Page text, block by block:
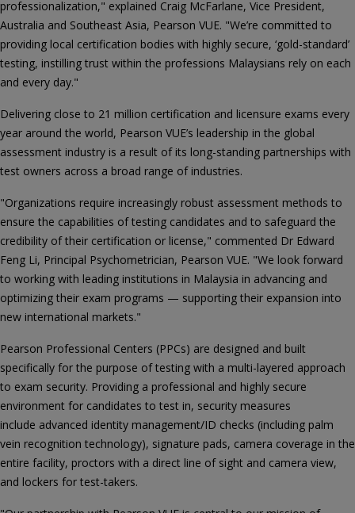
professionalization," explained Craig McFarlane, Vice President,
Australia and Southeast Asia, Pearson VUE. "We’re committed to
providing local certification bodies with highly secure, ‘gold-standard’
testing, instilling trust within the professions Malaysians rely on each
and every day."
Delivering close to 21 million certification and licensure exams every
year around the world, Pearson VUE’s leadership in the global
assessment industry is a result of its long-standing partnerships with
test owners across a broad range of industries.
"Organizations require increasingly robust assessment methods to
ensure the capabilities of testing candidates and to safeguard the
credibility of their certification or license," commented Dr Edward
Feng Li, Principal Psychometrician, Pearson VUE. "We look forward
to working with leading institutions in Malaysia in advancing and
optimizing their exam programs — supporting their expansion into
new international markets."
Pearson Professional Centers (PPCs) are designed and built
specifically for the purpose of testing with a multi-layered approach
to exam security. Providing a professional and highly secure
environment for candidates to test in, security measures
include advanced identity management/ID checks (including palm
vein recognition technology), signature pads, camera coverage in the
entire facility, proctors with a direct line of sight and camera view,
and lockers for test-takers.